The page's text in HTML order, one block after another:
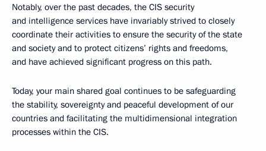
Notably, over the past decades, the CIS security
and intelligence services have invariably strived to closely
coordinate their activities to ensure the security of the state
and society and to protect citizens’ rights and freedoms,
and have achieved significant progress on this path.
Today, your main shared goal continues to be safeguarding
the stability, sovereignty and peaceful development of our
countries and facilitating the multidimensional integration
processes within the CIS.